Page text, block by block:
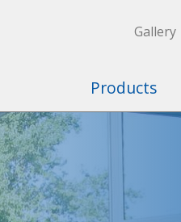
Gallery
Products